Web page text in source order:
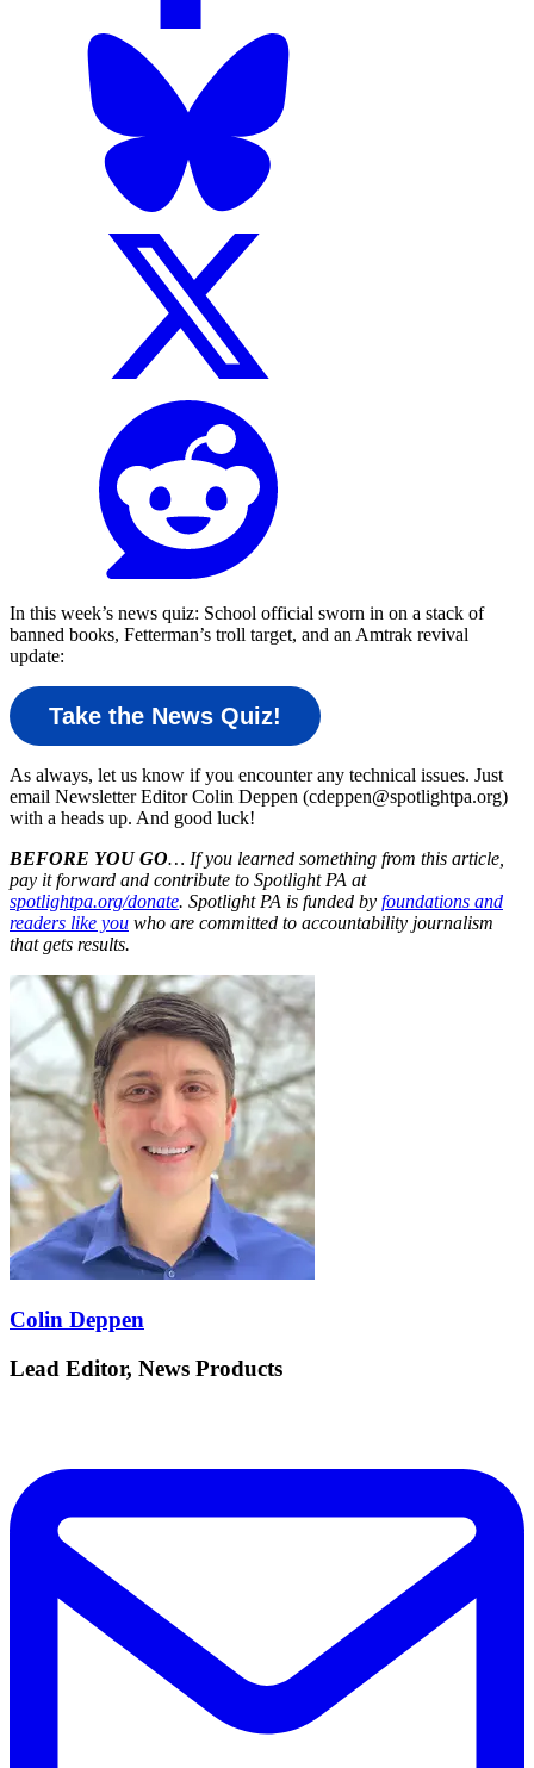
In this week’s news quiz: School official sworn in on a stack of
banned books, Fetterman’s troll target, and an Amtrak revival
update:
Take the News Quiz!
As always, let us know if you encounter any technical issues. Just
email Newsletter Editor Colin Deppen (cdeppen@spotlightpa.org)
with a heads up. And good luck!
BEFORE YOU GO… If you learned something from this article,
pay it forward and contribute to Spotlight PA at
spotlightpa.org/donate. Spotlight PA is funded by foundations and
readers like you who are committed to accountability journalism
that gets results.
Colin Deppen
Lead Editor, News Products